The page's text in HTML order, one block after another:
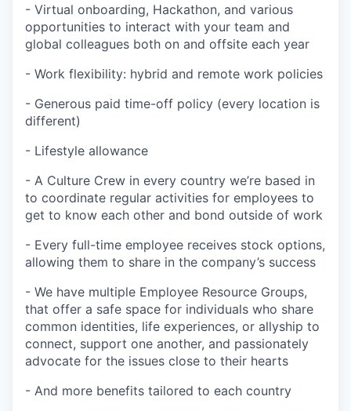
- Virtual onboarding, Hackathon, and various
opportunities to interact with your team and
global colleagues both on and offsite each year
- Work flexibility: hybrid and remote work policies
- Generous paid time-off policy (every location is
different)
- Lifestyle allowance
- A Culture Crew in every country we’re based in
to coordinate regular activities for employees to
get to know each other and bond outside of work
- Every full-time employee receives stock options,
allowing them to share in the company’s success
- We have multiple Employee Resource Groups,
that offer a safe space for individuals who share
common identities, life experiences, or allyship to
connect, support one another, and passionately
advocate for the issues close to their hearts
- And more benefits tailored to each country